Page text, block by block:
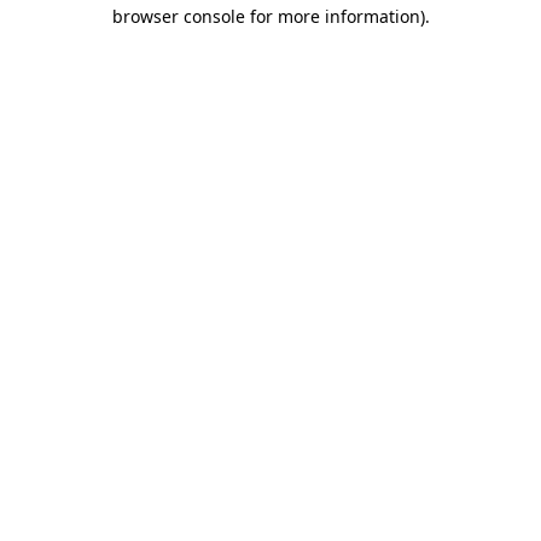
browser console for more information).